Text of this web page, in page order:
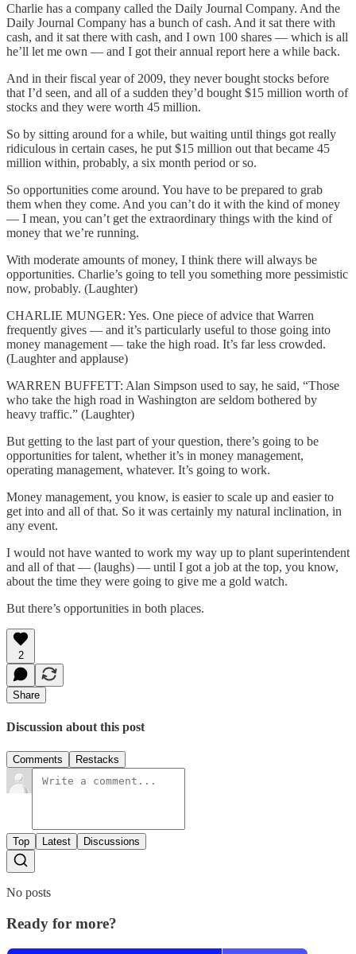
Charlie has a company called the Daily Journal Company. And the
Daily Journal Company has a bunch of cash. And it sat there with
cash, and it sat there with cash, and I own 100 shares — which is all
he’ll let me own — and I got their annual report here a while back.
And in their fiscal year of 2009, they never bought stocks before
that I’d seen, and all of a sudden they’d bought $15 million worth of
stocks and they were worth 45 million.
So by sitting around for a while, but waiting until things got really
ridiculous in certain cases, he put $15 million out that became 45
million within, probably, a six month period or so.
So opportunities come around. You have to be prepared to grab
them when they come. And you can’t do it with the kind of money
— I mean, you can’t get the extraordinary things with the kind of
money that we’re running.
With moderate amounts of money, I think there will always be
opportunities. Charlie’s going to tell you something more pessimistic
now, probably. (Laughter)
CHARLIE MUNGER: Yes. One piece of advice that Warren
frequently gives — and it’s particularly useful to those going into
money management — take the high road. It’s far less crowded.
(Laughter and applause)
WARREN BUFFETT: Alan Simpson used to say, he said, “Those
who take the high road in Washington are seldom bothered by
heavy traffic.” (Laughter)
But getting to the last part of your question, there’s going to be
opportunities for talent, whether it’s in money management,
operating management, whatever. It’s going to work.
Money management, you know, is easier to scale up and easier to
get into and all of that. So it was certainly my natural inclination, in
any event.
I would not have wanted to work my way up to plant superintendent
and all of that — (laughs) — until I got a job at the top, you know,
about the time they were going to give me a gold watch.
But there’s opportunities in both places.
2
Share
Discussion about this post
Comments Restacks
Top Latest Discussions
No posts
Ready for more?